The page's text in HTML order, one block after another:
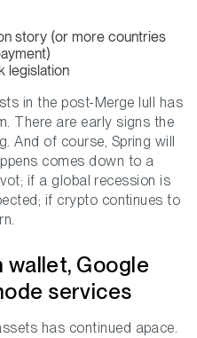
story (or more countries
legislation
in the post-Merge lull has
There are early signs the
And of course, Spring will
comes down to a
if a global recession is
if crypto continues to
wallet, Google
services
has continued apace.